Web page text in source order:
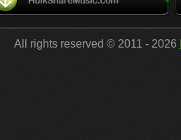
All rights reserved © 2011 - 2026